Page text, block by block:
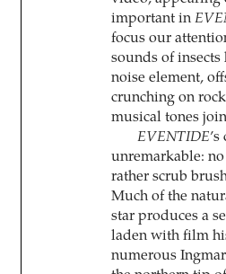
important in
focus our
sounds of
noise element,
crunching on
musical tones
EVENTIDE
unremarkable:
rather scrub
Much of the
star produces a
laden with film
numerous